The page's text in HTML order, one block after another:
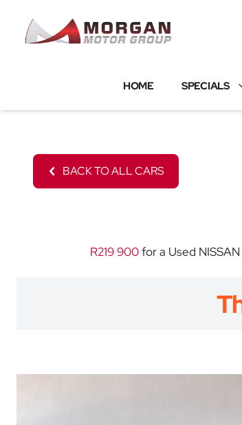
content
HOME SPECIALS
BACK TO ALL CARS
R219 900for a Used